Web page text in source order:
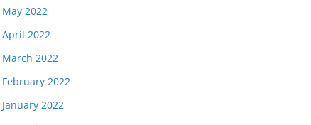
May 2022
April 2022
March 2022
February 2022
January 2022